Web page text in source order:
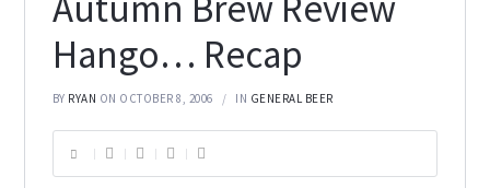
Hango… Recap
BY RYAN ON OCTOBER 8, 2006 IN GENERAL BEER